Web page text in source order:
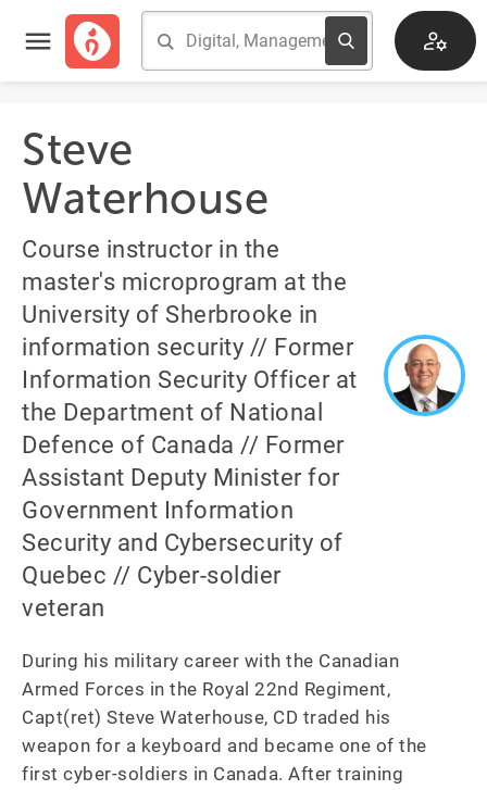
Steve
Waterhouse
Course instructor in the
master's microprogram at the
University of Sherbrooke in
information security // Former
Information Security Officer at
the Department of National
Defence of Canada // Former
Assistant Deputy Minister for
Government Information
Security and Cybersecurity of
Quebec // Cyber-soldier
veteran
During his military career with the Canadian
Armed Forces in the Royal 22nd Regiment,
Capt(ret) Steve Waterhouse, CD traded his
weapon for a keyboard and became one of the
first cyber-soldiers in Canada. After training